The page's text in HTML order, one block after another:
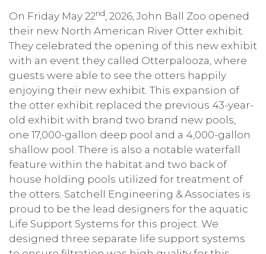
On Friday May 22nd, 2026, John Ball Zoo opened
their new North American River Otter exhibit.
They celebrated the opening of this new exhibit
with an event they called Otterpalooza, where
guests were able to see the otters happily
enjoying their new exhibit. This expansion of
the otter exhibit replaced the previous 43-year-
old exhibit with brand two brand new pools,
one 17,000-gallon deep pool and a 4,000-gallon
shallow pool. There is also a notable waterfall
feature within the habitat and two back of
house holding pools utilized for treatment of
the otters. Satchell Engineering & Associates is
proud to be the lead designers for the aquatic
Life Support Systems for this project. We
designed three separate life support systems